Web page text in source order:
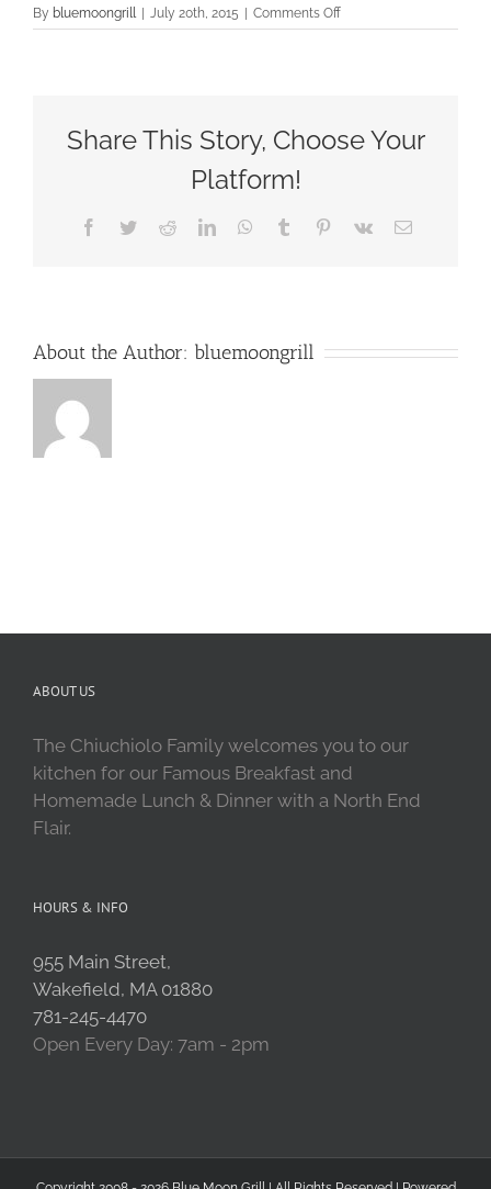
By bluemoongrill July 20th, 2015 Comments Offon
Eggs
Wakefield
MA
Share This Story, Choose Your
Platform!
Facebook
TwitterRedditLinkedInWhatsApp
Tumblr Pinterest
Vk Email
About the Author: bluemoongrill
ABOUT US
The Chiuchiolo Family welcomes you to our
kitchen for our Famous Breakfast and
Homemade Lunch & Dinner with a North End
Flair.
HOURS & INFO
955 Main Street,
Wakefield, MA 01880
781-245-4470
Open Every Day: 7am - 2pm